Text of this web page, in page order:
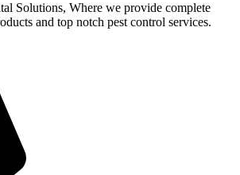
Solutions, Where we provide complete
and top notch pest control services.